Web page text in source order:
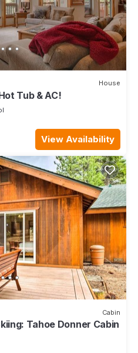
House
Tub & AC!
View Availability
Cabin
Tahoe Donner Cabin